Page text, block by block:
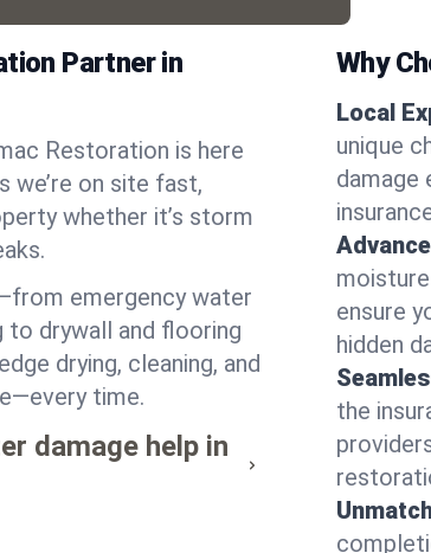
Partner in
Restoration is here
we’re on site fast,
whether it’s storm
emergency water
to drywall and flooring
drying, cleaning, and
time.
damage help in
Why
Local
unique
damage
ensure
hidden
the